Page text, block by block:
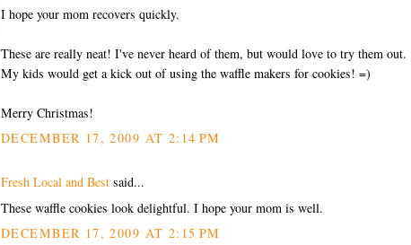
I hope your mom recovers quickly.
These are really neat! I've never heard of them, but would love to try them out.
My kids would get a kick out of using the waffle makers for cookies! =)
Merry Christmas!
DECEMBER 17, 2009 AT 2:14 PM
Fresh Local and Best said...
These waffle cookies look delightful. I hope your mom is well.
DECEMBER 17, 2009 AT 2:15 PM